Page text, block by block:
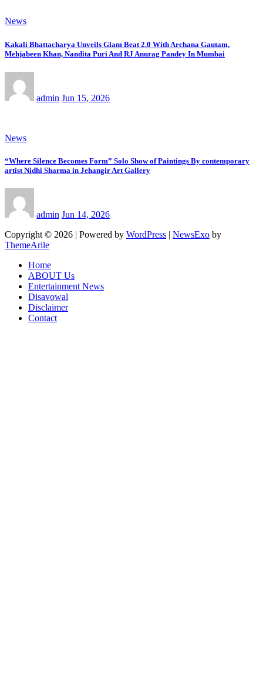
News
Kakali Bhattacharya Unveils Glam Beat 2.0 With Archana Gautam,
Mehjabeen Khan, Nandita Puri And RJ Anurag Pandey In Mumbai
admin Jun 15, 2026
News
“Where Silence Becomes Form” Solo Show of Paintings By contemporary
artist Nidhi Sharma in Jehangir Art Gallery
admin Jun 14, 2026
Copyright © 2026 | Powered by WordPress | NewsExo by
ThemeArile
Home
ABOUT Us
Entertainment News
Disavowal
Disclaimer
Contact